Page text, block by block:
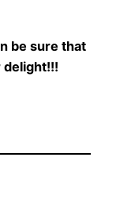
be sure that
delight!!!